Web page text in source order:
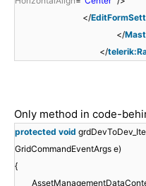
</
</
</
Only method in code-
protected void
GridCommandEventArgs e)
{